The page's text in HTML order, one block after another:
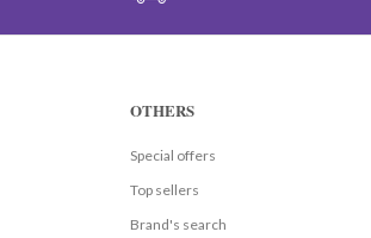
OTHERS
Special offers
Top sellers
Brand's search